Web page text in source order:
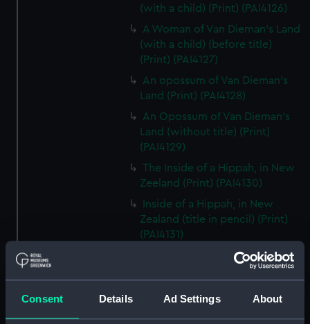
Consent Details Ad Settings About
(with a child) (Print) (PAI4126)
A Woman of Van Dieman's Land
(with a child) (before title)
(Print) (PAI4127)
An opossum of Van Dieman's
Land (Print) (PAI4128)
An Opossum of Van Dieman's
Land (without title) (Print)
(PAI4129)
The Inside of a Hippah, in New
Zeeland (Print) (PAI4130)
Inside of a Hippah, in New
Zealand (title in pencil) (Print)
(PAI4131)
A Man of Mangea (Print)